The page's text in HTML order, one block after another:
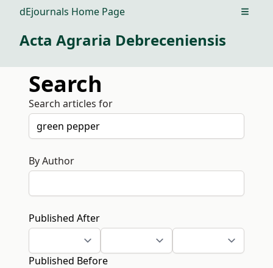
dEjournals Home Page Open
Acta Agraria Debreceniensis
Search
Search articles for
By Author
Published After
Published Before